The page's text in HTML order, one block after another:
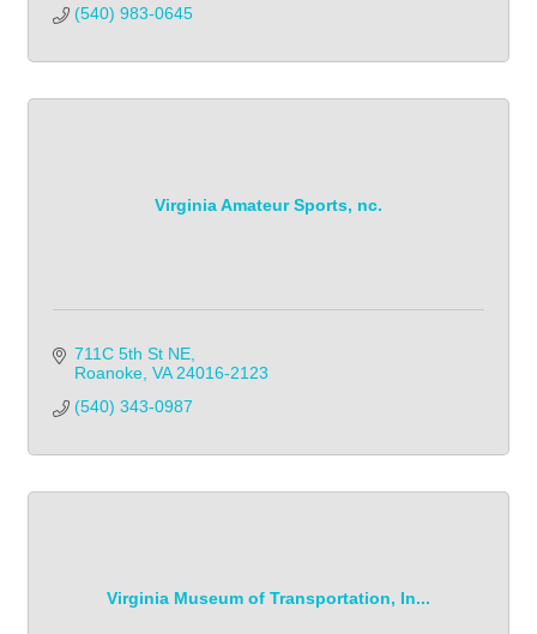
(540) 983-0645
Virginia Amateur Sports, nc.
711C 5th St NE
Roanoke VA 24016-2123
(540) 343-0987
Virginia Museum of Transportation, In...